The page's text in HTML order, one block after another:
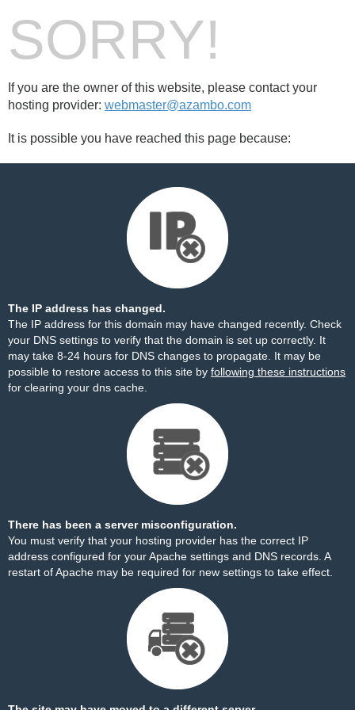
SORRY!
If you are the owner of this website, please contact your
hosting provider: webmaster@azambo.com
It is possible you have reached this page because:
The IP address has changed.
The IP address for this domain may have changed recently. Check
your DNS settings to verify that the domain is set up correctly. It
may take 8-24 hours for DNS changes to propagate. It may be
possible to restore access to this site by following these instructions
for clearing your dns cache.
There has been a server misconfiguration.
You must verify that your hosting provider has the correct IP
address configured for your Apache settings and DNS records. A
restart of Apache may be required for new settings to take effect.